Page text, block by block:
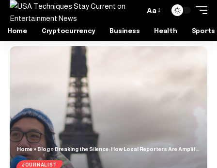
Aa
Home Cryptocurrency Business Health Sports
Home» Blog»Breaking the Silence: How Local Reporters Are Amplifying Marginalized Voices
JOURNALIST